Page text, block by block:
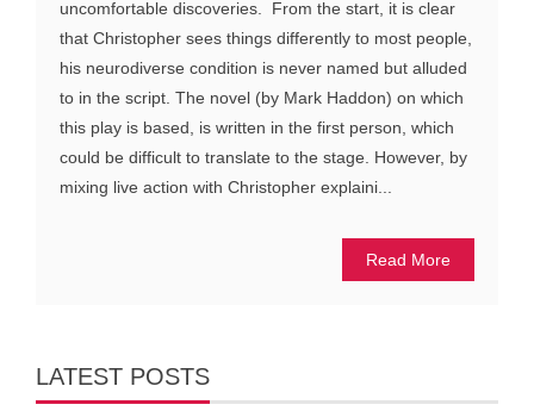
uncomfortable discoveries. From the start, it is clear
that Christopher sees things differently to most people,
his neurodiverse condition is never named but alluded
to in the script. The novel (by Mark Haddon) on which
this play is based, is written in the first person, which
could be difficult to translate to the stage. However, by
mixing live action with Christopher explaini...
Read More
LATEST POSTS